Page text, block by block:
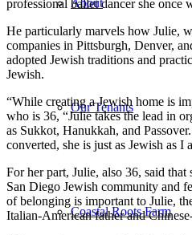
About
Our Tenants
Coastal Roots Farm
professional ballet dancer she once
He particularly marvels how Julie,
companies in Pittsburgh, Denver,
adopted Jewish traditions and
Jewish.
“While creating a Jewish home is
who is 36, “Julie takes the lead in
as Sukkot, Hanukkah, and
converted, she is just as Jewish as I
For her part, Julie, also 36, said
San Diego Jewish community and
of belonging is important to Julie,
Italian-American father and